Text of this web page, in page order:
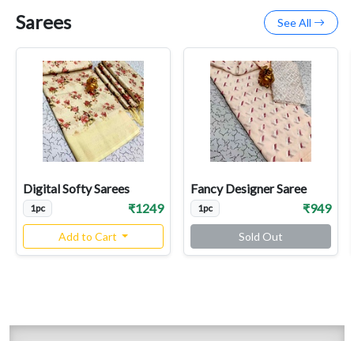
Sarees See All
Digital Softy Sarees
1pc ₹1249
Add to Cart
Fancy Designer Saree
1pc ₹949
Sold Out